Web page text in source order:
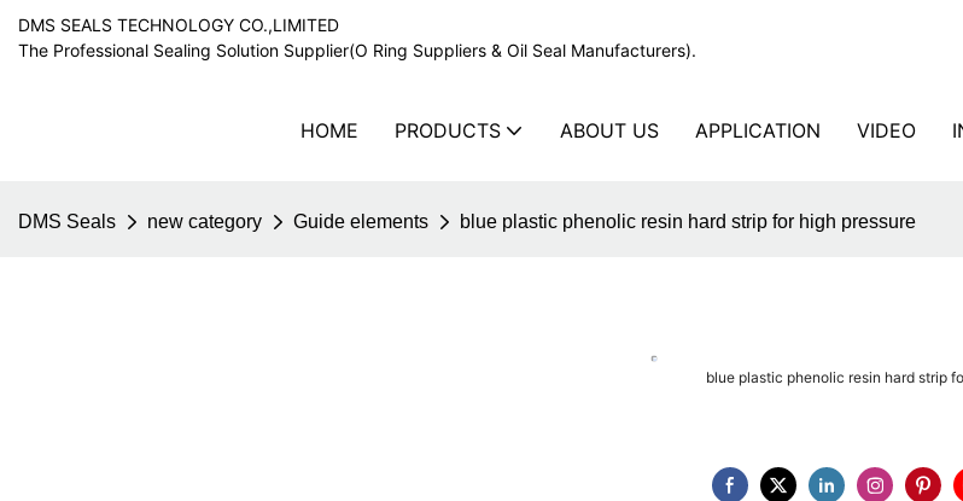
DMS SEALS TECHNOLOGY CO.,LIMITED
The Professional Sealing Solution Supplier(O Ring Suppliers & Oil Seal Manufacturers).
HOME PRODUCTS ABOUT US APPLICATION VIDEO
DMS Seals new category Guide elements blue plastic phenolic resin hard strip for high pressure
blue plastic phenolic resin hard strip